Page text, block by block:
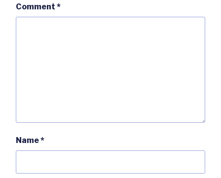
Comment *
Name*